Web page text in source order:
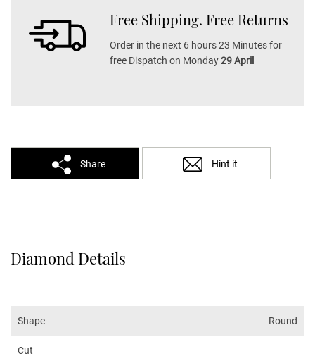
Free Shipping. Free Returns
Order in the next 6 hours 23 Minutes for
free Dispatch on Monday29 April
Share Hint it
Diamond Details
Shape Round
Cut